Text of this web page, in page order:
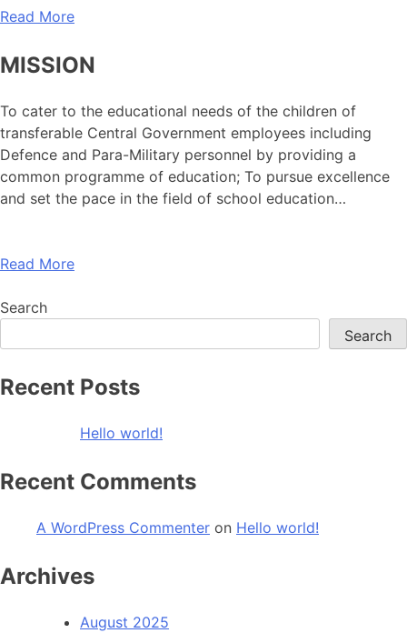
Read More
MISSION
To cater to the educational needs of the children of
transferable Central Government employees including
Defence and Para-Military personnel by providing a
common programme of education; To pursue excellence
and set the pace in the field of school education…
Read More
Search
Search
Recent Posts
Hello world!
Recent Comments
A WordPress Commenter on Hello world!
Archives
August 2025